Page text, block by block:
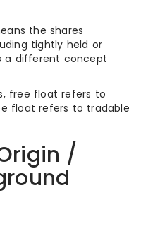
the shares
tightly held or
a different concept
free float refers to
float refers to tradable
/